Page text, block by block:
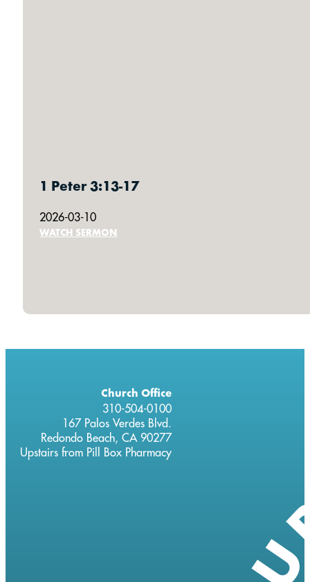
1 Peter 3:13-17
2026-03-10
WATCH SERMON
Church Office
310-504-0100
167 Palos Verdes Blvd.
Redondo Beach, CA 90277
Upstairs from Pill Box Pharmacy